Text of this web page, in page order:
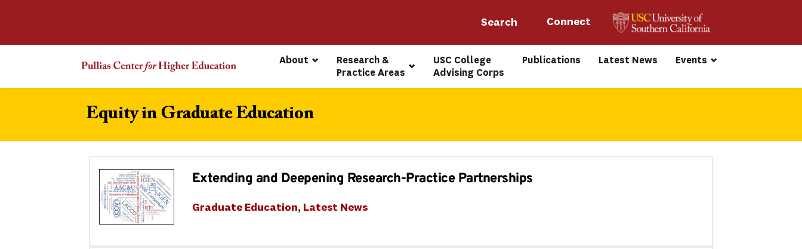
Connect
About
Research &
Practice Areas
USC College
Advising Corps
Publications Latest News Events
Equity in Graduate Education
Extending and Deepening Research-Practice Partnerships
Graduate Education, Latest News